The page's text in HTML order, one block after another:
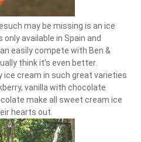
may be missing is an ice
only available in Spain and
easily compete with Ben &
think it's even better.
ice cream in such great varieties
vanilla with chocolate
make all sweet cream ice
hearts out.